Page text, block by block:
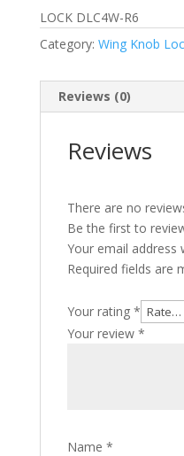
LOCK DLC4W-R6
Category: Wing Knob
Reviews (0)
Reviews
There are no
Be the first to
Your email address
Required fields are
Your rating *
Your review *
Name *